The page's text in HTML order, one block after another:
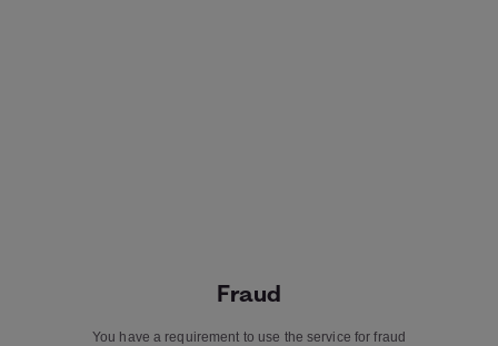
Fraud
You have a requirement to use the service for fraud